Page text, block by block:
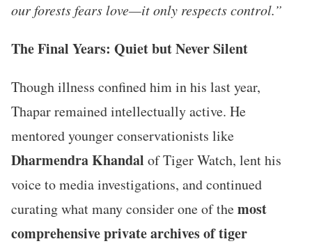
our forests fears love—it only respects control.”
The Final Years: Quiet but Never Silent
Though illness confined him in his last year,
Thapar remained intellectually active. He
mentored younger conservationists like
Dharmendra Khandal of Tiger Watch, lent his
voice to media investigations, and continued
curating what many consider one of themost
comprehensive private archives of tiger